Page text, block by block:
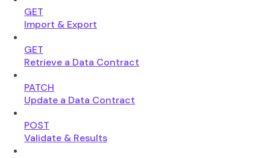
GET
Import & Export
GET
Retrieve a Data Contract
PATCH
Update a Data Contract
POST
Validate & Results